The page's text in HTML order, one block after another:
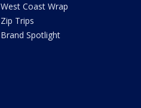
West Coast Wrap
Zip Trips
Brand Spotlight